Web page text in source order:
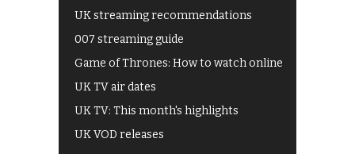
UK streaming recommendations
007 streaming guide
Game of Thrones: How to watch online
UK TV air dates
UK TV: This month's highlights
UK VOD releases